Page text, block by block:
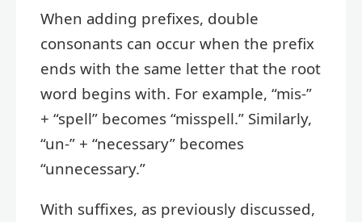
When adding prefixes, double
consonants can occur when the prefix
ends with the same letter that the root
word begins with. For example, “mis-”
+ “spell” becomes “misspell.” Similarly,
“un-” + “necessary” becomes
“unnecessary.”
With suffixes, as previously discussed,